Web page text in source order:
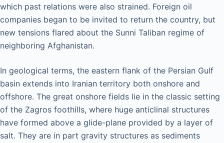
which past relations were also strained. Foreign oil
companies began to be invited to return the country, but
new tensions flared about the Sunni Taliban regime of
neighboring Afghanistan.
In geological terms, the eastern flank of the Persian Gulf
basin extends into Iranian territory both onshore and
offshore. The great onshore fields lie in the classic setting
of the Zagros foothills, where huge anticlinal structures
have formed above a glide-plane provided by a layer of
salt. They are in part gravity structures as sediments